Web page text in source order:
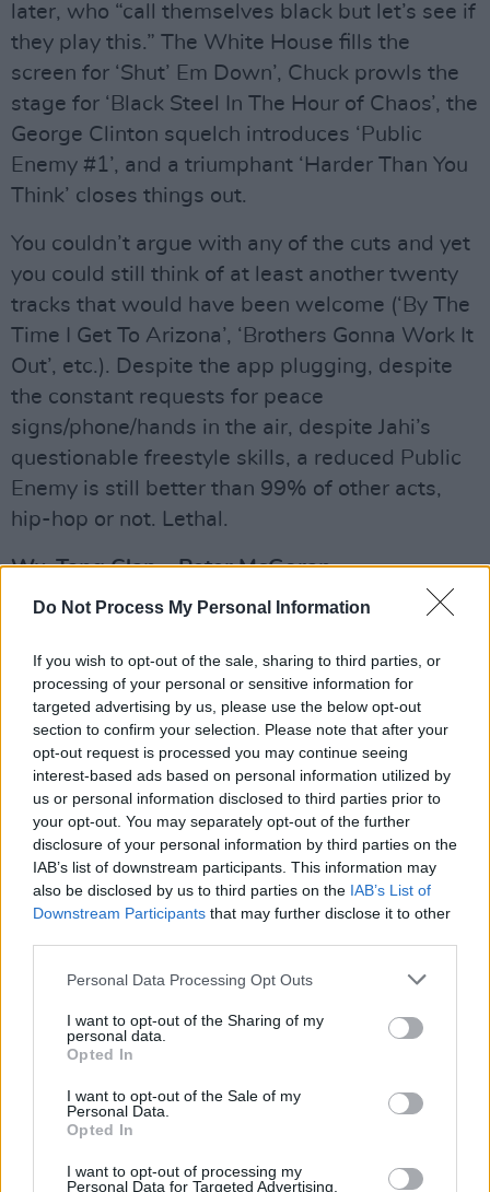
Do Not Process My Personal Information
If you wish to opt-out of the sale, sharing to third parties, or
processing of your personal or sensitive information for
targeted advertising by us, please use the below opt-out
section to confirm your selection. Please note that after your
opt-out request is processed you may continue seeing
interest-based ads based on personal information utilized by
us or personal information disclosed to third parties prior to
your opt-out. You may separately opt-out of the further
disclosure of your personal information by third parties on the
IAB’s list of downstream participants. This information may
also be disclosed by us to third parties on the IAB’s List of
Downstream Participants that may further disclose it to other
Personal Data Processing Opt Outs
I want to opt-out of the Sharing of my
personal data.
Opted In
I want to opt-out of the Sale of my
Personal Data.
Opted In
I want to opt-out of processing my
Personal Data for Targeted Advertising.
later, who “call themselves black but let’s see if
they play this.” The White House fills the
screen for ‘Shut’ Em Down’, Chuck prowls the
stage for ‘Black Steel In The Hour of Chaos’, the
George Clinton squelch introduces ‘Public
Enemy #1’, and a triumphant ‘Harder Than You
Think’ closes things out.
You couldn’t argue with any of the cuts and yet
you could still think of at least another twenty
tracks that would have been welcome (‘By The
Time I Get To Arizona’, ‘Brothers Gonna Work It
Out’, etc.). Despite the app plugging, despite
the constant requests for peace
signs/phone/hands in the air, despite Jahi’s
questionable freestyle skills, a reduced Public
Enemy is still better than 99% of other acts,
hip-hop or not. Lethal.
Wu-Tang Clan – Peter McGoran
Then for the main event. Wu-Tang Clan are
hop collective of all time. Putting aside Enter
The 36 Chambersfor one second, the legacy of
the band, and the innovation of solo albums like
GZA’sLiquid Swords, Raekwon’sOnly Built 4
Cuban Linx, and Ghostface Killah’sIronmanhas
meant that over the years, the Staten Island-
born group have developed an unparalleled
legacy.
The glue that has always held the group
together is RZA. As the production
mastermind, the confident Master of
Ceremonies, and the wielder of a uniquely
gravelly, confrontational voice, he's always
occasion, RZA leads them onto the stage raring
to go with ‘Bring The Ruckus’, where his
“motherfuckin’ ruckus” sounds all the more